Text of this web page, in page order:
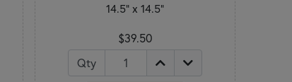
14.5" x 14.5"
$39.50
Qty